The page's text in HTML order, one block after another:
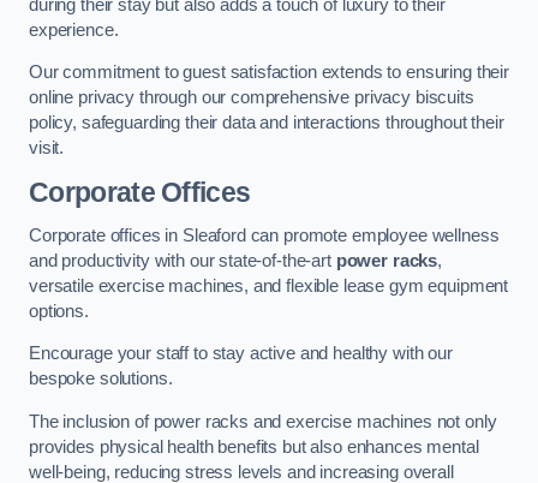
during their stay but also adds a touch of luxury to their
experience.
Our commitment to guest satisfaction extends to ensuring their
online privacy through our comprehensive privacy biscuits
policy, safeguarding their data and interactions throughout their
visit.
Corporate Offices
Corporate offices in Sleaford can promote employee wellness
and productivity with our state-of-the-art power racks,
versatile exercise machines, and flexible lease gym equipment
options.
Encourage your staff to stay active and healthy with our
bespoke solutions.
The inclusion of power racks and exercise machines not only
provides physical health benefits but also enhances mental
well-being, reducing stress levels and increasing overall